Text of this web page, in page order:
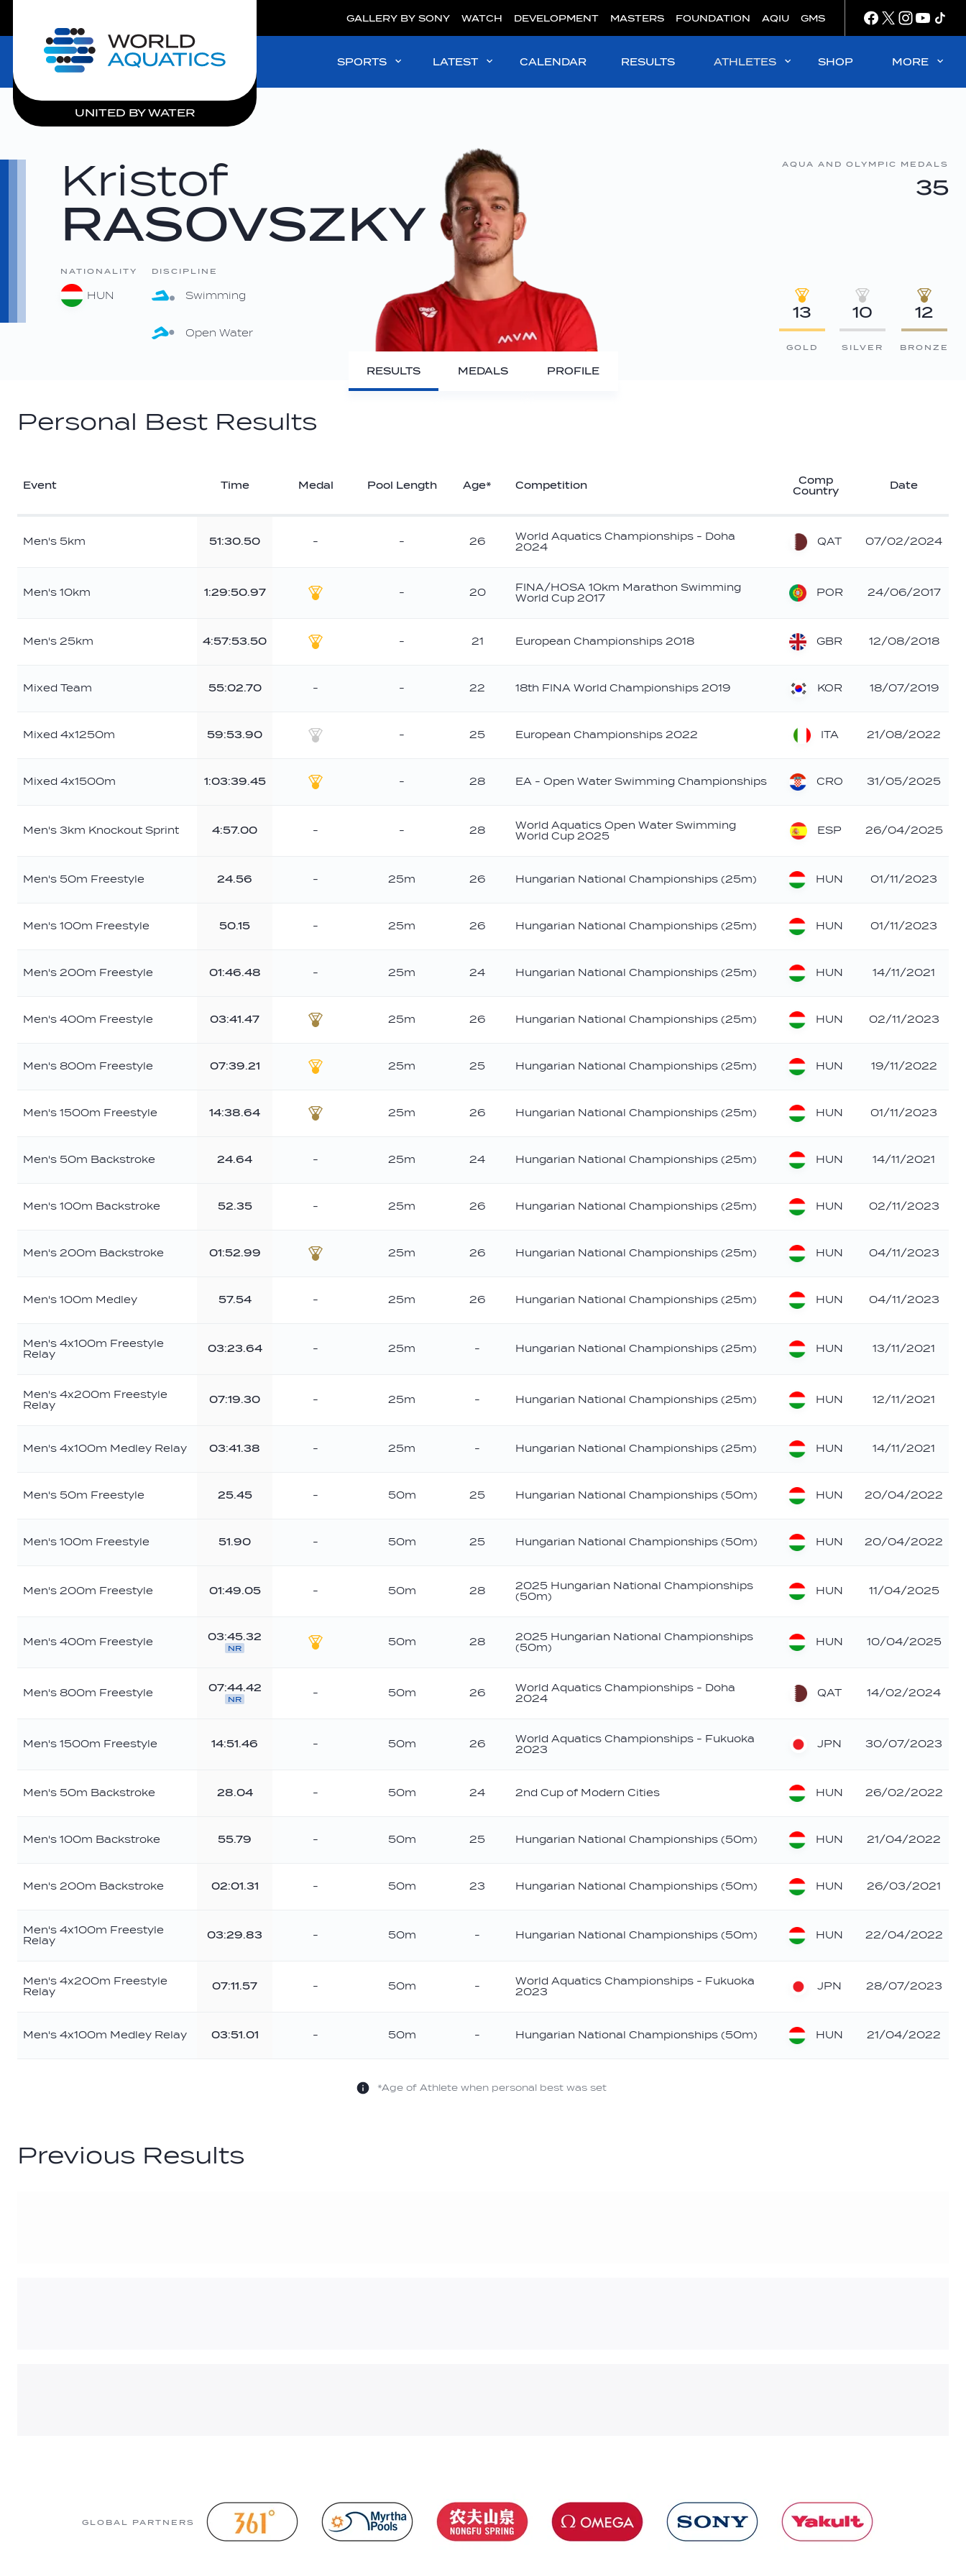
Home
UNITED BY WATER
GALLERY BY SONY WATCH DEVELOPMENT MASTERS FOUNDATION AQIU GMS
SPORTS LATEST CALENDAR RESULTS ATHLETES SHOP MORE
Kristof
RASOVSZKY
NATIONALITY
HUN
DISCIPLINE
Swimming
Open Water
AQUA AND OLYMPIC MEDALS
35
13
GOLD
10
SILVER
12
BRONZE
RESULTS MEDALS PROFILE
Personal Best Results
Event Time Medal Pool Length Age* Competition
Comp
Country
Date
Men's 5km 51:30.50 - - 26
World Aquatics Championships - Doha
2024
QAT 07/02/2024
Men's 10km
1:29:50.97
- 20
FINA/HOSA 10km Marathon Swimming
World Cup 2017
POR 24/06/2017
Men's 25km
4:57:53.50
- 21 European Championships 2018 GBR 12/08/2018
Mixed Team 55:02.70 - - 22 18th FINA World Championships 2019 KOR 18/07/2019
Mixed 4x1250m
59:53.90
- 25 European Championships 2022 ITA 21/08/2022
Mixed 4x1500m
1:03:39.45
- 28 EA - Open Water Swimming Championships CRO 31/05/2025
Men's 3km Knockout Sprint 4:57.00 - - 28
World Aquatics Open Water Swimming
World Cup 2025
ESP 26/04/2025
Men's 50m Freestyle 24.56 - 25m 26 Hungarian National Championships (25m) HUN 01/11/2023
Men's 100m Freestyle 50.15 - 25m 26 Hungarian National Championships (25m) HUN 01/11/2023
Men's 200m Freestyle 01:46.48 - 25m 24 Hungarian National Championships (25m) HUN 14/11/2021
Men's 400m Freestyle
03:41.47
25m 26 Hungarian National Championships (25m) HUN 02/11/2023
Men's 800m Freestyle
07:39.21
25m 25 Hungarian National Championships (25m) HUN 19/11/2022
Men's 1500m Freestyle
14:38.64
25m 26 Hungarian National Championships (25m) HUN 01/11/2023
Men's 50m Backstroke 24.64 - 25m 24 Hungarian National Championships (25m) HUN 14/11/2021
Men's 100m Backstroke 52.35 - 25m 26 Hungarian National Championships (25m) HUN 02/11/2023
Men's 200m Backstroke
01:52.99
25m 26 Hungarian National Championships (25m) HUN 04/11/2023
Men's 100m Medley 57.54 - 25m 26 Hungarian National Championships (25m) HUN 04/11/2023
Men's 4x100m Freestyle
Relay
03:23.64 - 25m - Hungarian National Championships (25m) HUN 13/11/2021
Men's 4x200m Freestyle
Relay
07:19.30 - 25m - Hungarian National Championships (25m) HUN 12/11/2021
Men's 4x100m Medley Relay 03:41.38 - 25m - Hungarian National Championships (25m) HUN 14/11/2021
Men's 50m Freestyle 25.45 - 50m 25 Hungarian National Championships (50m) HUN 20/04/2022
Men's 100m Freestyle 51.90 - 50m 25 Hungarian National Championships (50m) HUN 20/04/2022
Men's 200m Freestyle 01:49.05 - 50m 28
2025 Hungarian National Championships
(50m)
HUN 11/04/2025
Men's 400m Freestyle 03:45.32
NR
50m 28
2025 Hungarian National Championships
(50m)
HUN 10/04/2025
Men's 800m Freestyle 07:44.42
NR
- 50m 26
World Aquatics Championships - Doha
2024
QAT 14/02/2024
Men's 1500m Freestyle 14:51.46 - 50m 26
World Aquatics Championships - Fukuoka
2023
JPN 30/07/2023
Men's 50m Backstroke 28.04 - 50m 24 2nd Cup of Modern Cities HUN 26/02/2022
Men's 100m Backstroke 55.79 - 50m 25 Hungarian National Championships (50m) HUN 21/04/2022
Men's 200m Backstroke 02:01.31 - 50m 23 Hungarian National Championships (50m) HUN 26/03/2021
Men's 4x100m Freestyle
Relay
03:29.83 - 50m - Hungarian National Championships (50m) HUN 22/04/2022
Men's 4x200m Freestyle
Relay
07:11.57 - 50m -
World Aquatics Championships - Fukuoka
2023
JPN 28/07/2023
Men's 4x100m Medley Relay 03:51.01 - 50m - Hungarian National Championships (50m) HUN 21/04/2022
*Age of Athlete when personal best was set
Previous Results
GLOBAL PARTNERS